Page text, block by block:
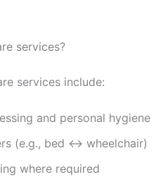
services?
services include:
and personal hygiene
(e.g., bed ↔ wheelchair)
where required